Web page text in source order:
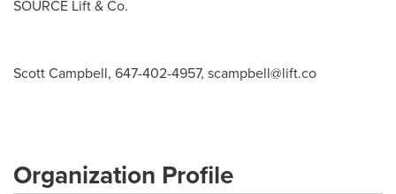
SOURCE Lift & Co.
Scott Campbell, 647-402-4957, scampbell@lift.co
Organization Profile